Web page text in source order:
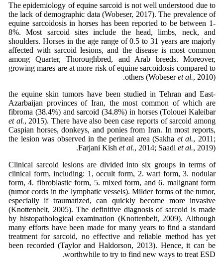
The epidemiology of equine sarcoid is not well understood due to
the lack of demographic data (Wobeser, 2017). The prevalence of
equine sarcoidosis in horses has been reported to be between 1-
8%. Most sarcoid sites include the head, limbs, neck, and
shoulders. Horses in the age range of 0.5 to 31 years are majorly
affected with sarcoid lesions, and the disease is most common
among Quarter, Thoroughbred, and Arab breeds. Moreover,
growing mares are at more risk of equine sarcoidosis compared to
others (Wobeseret al., 2010).
the equine skin tumors have been studied in Tehran and East-
Azarbaijan provinces of Iran, the most common of which are
fibroma (38.4%) and sarcoid (34.8%) in horses (Tolouei Kaleibar
et al., 2015). There have also been case reports of sarcoid among
Caspian horses, donkeys, and ponies from Iran. In most reports,
the lesion was observed in the perineal area (Sakha et al., 2011;
Farjani Kish et al., 2014; Saadi et al., 2019).
Clinical sarcoid lesions are divided into six groups in terms of
clinical form, including: 1, occult form, 2. wart form, 3. nodular
form, 4. fibroblastic form, 5. mixed form, and 6. malignant form
(tumor cords in the lymphatic vessels). Milder forms of the tumor,
especially if traumatized, can quickly become more invasive
(Knottenbelt, 2005). The definitive diagnosis of sarcoid is made
by histopathological examination (Knottenbelt, 2009). Although
many efforts have been made for many years to find a standard
treatment for sarcoid, no effective and reliable method has yet
been recorded (Taylor and Haldorson, 2013). Hence, it can be
worthwhile to try to find new ways to treat ESD.